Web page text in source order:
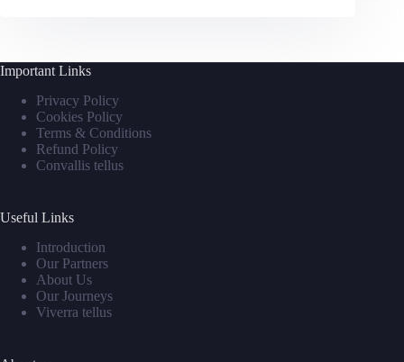
Important Links
Privacy Policy
Cookies Policy
Terms & Conditions
Refund Policy
Convallis tellus
Useful Links
Introduction
Our Partners
About Us
Our Journeys
Viverra tellus